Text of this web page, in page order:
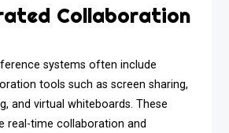
Collaboration
systems often include
tools such as screen sharing,
and virtual whiteboards. These
real-time collaboration and